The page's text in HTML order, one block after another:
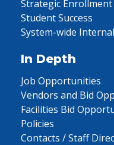
Strategic
Student Success
System-wide
In Depth
Job Opportunities
Vendors and Bid
Facilities Bid
Policies
Contacts / Staff